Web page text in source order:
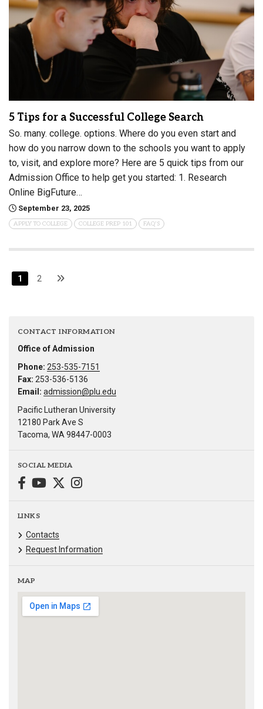
5 Tips for a Successful College Search
So. many. college. options. Where do you even start and
how do you narrow down to the schools you want to apply
to, visit, and explore more? Here are 5 quick tips from our
Admission Office to help get you started: 1. Research
Online BigFuture…
September 23, 2025
APPLY TO COLLEGE COLLEGE PREP 101 FAQ'S
1 2
CONTACT INFORMATION
Office of Admission
Phone: 253-535-7151
Fax: 253-536-5136
Email: admission@plu.edu
Pacific Lutheran University
12180 Park Ave S
Tacoma, WA 98447-0003
SOCIAL MEDIA
LINKS
Contacts
Request Information
MAP